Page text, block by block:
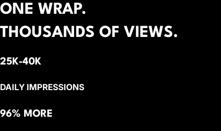
ONE WRAP.
THOUSANDS OF VIEWS.
25K-40K
DAILY IMPRESSIONS
96% MORE